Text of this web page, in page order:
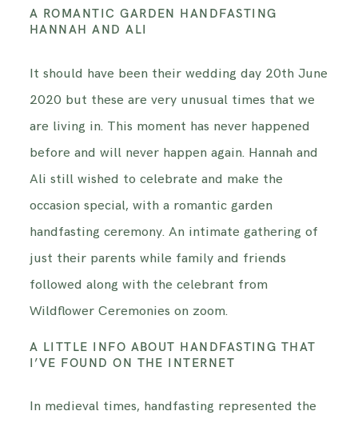
INFORMATION
CONTACT ME
A ROMANTIC GARDEN HANDFASTING
HANNAH AND ALI
It should have been their wedding day 20th June
2020 but these are very unusual times that we
are living in. This moment has never happened
before and will never happen again. Hannah and
Ali still wished to celebrate and make the
occasion special, with a romantic garden
handfasting ceremony. An intimate gathering of
just their parents while family and friends
followed along with the celebrant from
Wildflower Ceremonies on zoom.
A LITTLE INFO ABOUT HANDFASTING THAT
I’VE FOUND ON THE INTERNET
In medieval times, handfasting represented the